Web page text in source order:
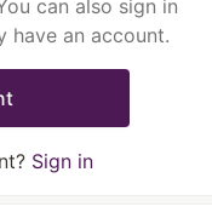
can also sign in
have an account.
Sign in